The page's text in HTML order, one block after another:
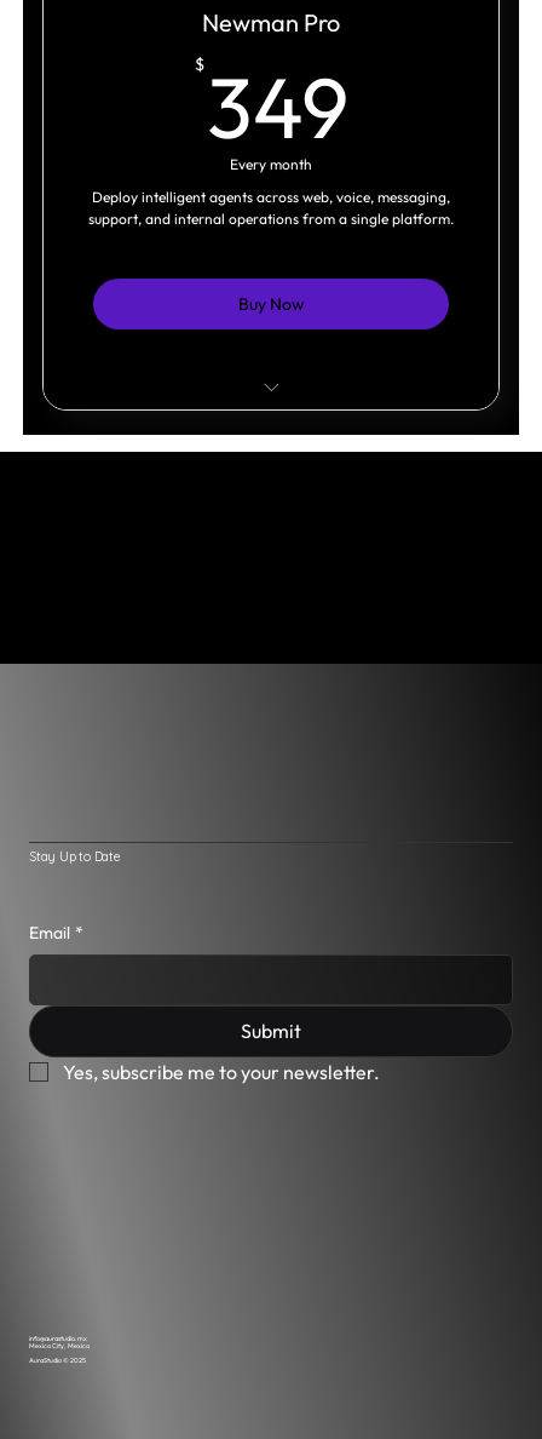
Newman Pro
$ 349
Every month
Deploy intelligent agents across web, voice, messaging,
support, and internal operations from a single platform.
Buy Now
4,000 Monthly Message Credits
Stay Up to Date
Email *
Submit
Yes, subscribe me to your newsletter.
info@aurastudio.mx
Mexico City, Mexico
AuraStudio © 2025